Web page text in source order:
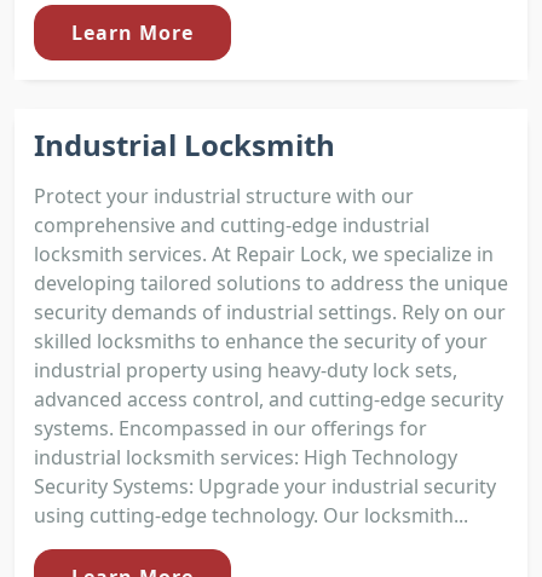
Learn More
Industrial Locksmith
Protect your industrial structure with our
comprehensive and cutting-edge industrial
locksmith services. At Repair Lock, we specialize in
developing tailored solutions to address the unique
security demands of industrial settings. Rely on our
skilled locksmiths to enhance the security of your
industrial property using heavy-duty lock sets,
advanced access control, and cutting-edge security
systems. Encompassed in our offerings for
industrial locksmith services: High Technology
Security Systems: Upgrade your industrial security
using cutting-edge technology. Our locksmith...